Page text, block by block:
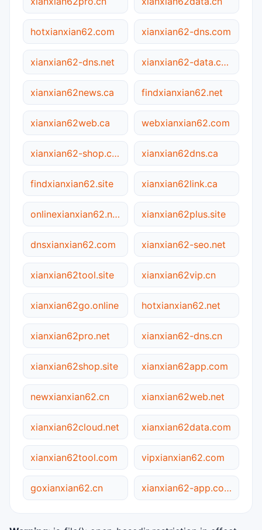
hotxianxian62.com xianxian62-dns.com
xianxian62-dns.net xianxian62-data.com
xianxian62news.ca findxianxian62.net
xianxian62web.ca webxianxian62.com
xianxian62-shop.com.cn xianxian62dns.ca
findxianxian62.site xianxian62link.ca
onlinexianxian62.net xianxian62plus.site
dnsxianxian62.com xianxian62-seo.net
xianxian62tool.site xianxian62vip.cn
xianxian62go.online hotxianxian62.net
xianxian62pro.net xianxian62-dns.cn
xianxian62shop.site xianxian62app.com
newxianxian62.cn xianxian62web.net
xianxian62cloud.net xianxian62data.com
xianxian62tool.com vipxianxian62.com
goxianxian62.cn xianxian62-app.com